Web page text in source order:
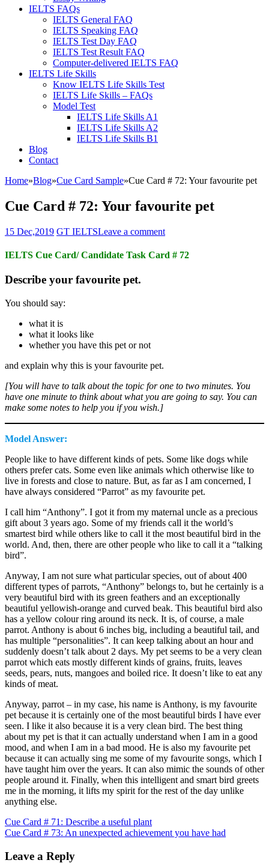
IELTS FAQs
IELTS General FAQ
IELTS Speaking FAQ
IELTS Test Day FAQ
IELTS Test Result FAQ
Computer-delivered IELTS FAQ
IELTS Life Skills
Know IELTS Life Skills Test
IELTS Life Skills – FAQs
Model Test
IELTS Life Skills A1
IELTS Life Skills A2
IELTS Life Skills B1
Blog
Contact
Home»Blog»Cue Card Sample»Cue Card # 72: Your favourite pet
Cue Card # 72: Your favourite pet
15 Dec,2019 GT IELTSLeave a comment
IELTS Cue Card/ Candidate Task Card # 72
Describe your favourite pet.
You should say:
what it is
what it looks like
whether you have this pet or not
and explain why this is your favourite pet.
[You will have to talk about the topic for one to two minutes. You
have one minute to think about what you are going to say. You can
make some notes to help you if you wish.]
Model Answer:
People like to have different kinds of pets. Some like dogs while
others prefer cats. Some even like animals which otherwise like to
live in forests and close to nature. But, as far as I am concerned, I
have always considered “Parrot” as my favourite pet.
I call him “Anthony”. I got it from my maternal uncle as a precious
gift about 3 years ago. Some of my friends call it the world’s
smartest bird while others like to call it the most beautiful bird in the
world. And, then, there are other people who like to call it a “talking
bird”.
Anyway, I am not sure what particular species, out of about 400
different types of parrots, “Anthony” belongs to, but he certainly is a
very beautiful bird with its green feathers and an exceptionally
beautiful yellowish-orange and curved beak. This beautiful bird also
has a yellow colour ring around its neck. It is, of course, a male
parrot. Anthony is about 6 inches big, including a beautiful tail, and
has multiple “personalities”. It can keep talking about an hour and
suddenly doesn’t talk about 2 days. My pet seems to be a very clean
parrot which eats mostly different kinds of grains, fruits, leaves
seeds, pears, nuts, mangoes and boiled rice. It doesn’t like to eat any
kinds of meat.
Anyway, parrot – in my case, his name is Anthony, is my favourite
pet because it is certainly one of the most beautiful birds I have ever
seen. I like it also because it is a very clean bird. The best thing
about my pet is that it can actually understand when I am in a good
mood, and when I am in a bad mood. He is also my favourite pet
because it can actually sing me some of my favourite songs, which I
have taught him over the years. It can also mimic the sounds of other
people around it. Finally, when this intelligent and smart bird greets
me in the morning, it lifts my spirit for the rest of the day unlike
anything else.
Post
navigation
Cue Card # 71: Describe a useful plant
Cue Card # 73: An unexpected achievement you have had
Leave a Reply